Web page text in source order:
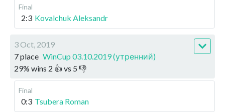
Final
2:3 Kovalchuk Aleksandr
3 Oct, 2019
7 place WinCup 03.10.2019 (утренний)
29% wins 2 👍 vs 5 👎
Final
0:3 Tsubera Roman